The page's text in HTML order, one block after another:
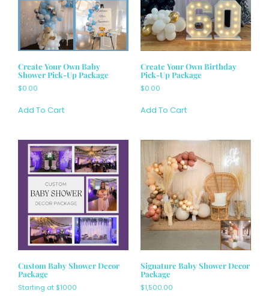
Create Your Own Baby
Shower Pick-Up Package
$0.00
Add To Cart
Create Your Own Birthday
Pick-Up Package
$0.00
Add To Cart
Custom Baby Shower Decor
Package
Starting at $1000
Signature Baby Shower Decor
Package
$1,500.00